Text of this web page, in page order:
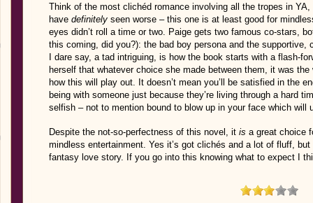
Think of the most clichéd romance involving all the tropes in
have definitely seen worse – this one is at least good for
eyes didn’t roll a time or two. Paige gets two famous co-stars,
this coming, did you?): the bad boy persona and the supportive,
I dare say, a tad intriguing, is how the book starts with a flash-
herself that whatever choice she made between them, it was
how this will play out. It doesn’t mean you’ll be satisfied in the
being with someone just because they’re living through a hard
selfish – not to mention bound to blow up in your face which will
Despite the not-so-perfectness of this novel, it is a great choice
mindless entertainment. Yes it’s got clichés and a lot of fluff,
fantasy love story. If you go into this knowing what to expect I